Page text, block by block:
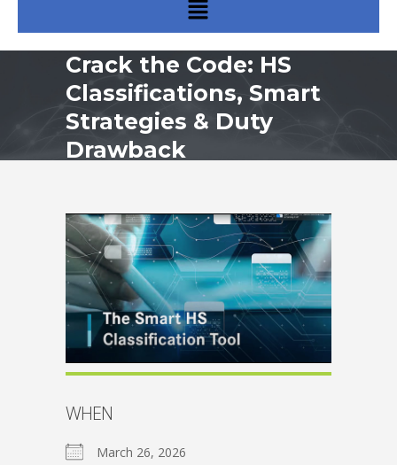
Crack the Code: HS
Classifications, Smart
Strategies & Duty
Drawback
WHEN
March 26, 2026